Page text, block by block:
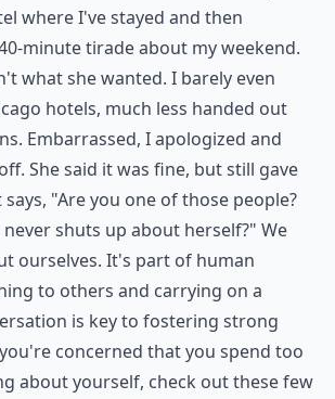
where I've stayed and then
minute tirade about my weekend.
what she wanted. I barely even
hotels, much less handed out
Embarrassed, I apologized and
She said it was fine, but still gave
"Are you one of those people?
shuts up about herself?" We
ourselves. It's part of human
to others and carrying on a
is key to fostering strong
concerned that you spend too
about yourself, check out these few